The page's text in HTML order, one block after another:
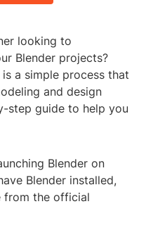
looking to
Blender projects?
a simple process that
and design
step guide to help you
Blender on
Blender installed,
from the official